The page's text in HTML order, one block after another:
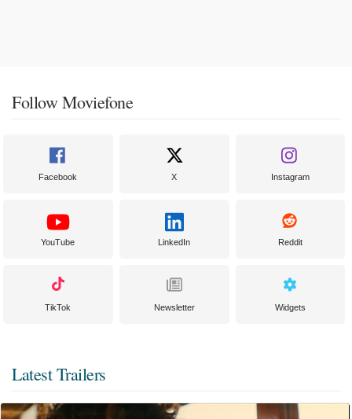
Follow Moviefone
Facebook X Instagram
YouTube LinkedIn Reddit
TikTok Newsletter Widgets
Latest Trailers